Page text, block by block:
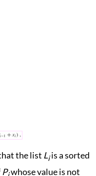
the list Liis a sorted
Pwhose value is not